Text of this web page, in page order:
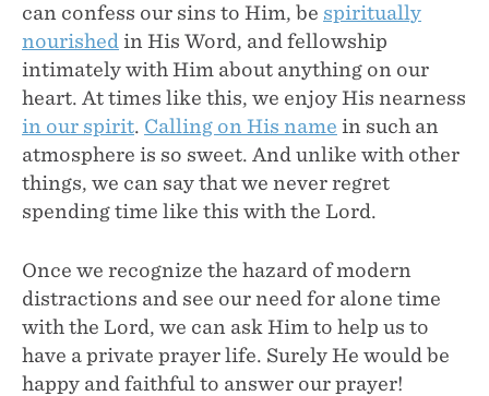
can confess our sins to Him, be spiritually
nourished in His Word, and fellowship
intimately with Him about anything on our
heart. At times like this, we enjoy His nearness
in our spirit. Calling on His name in such an
atmosphere is so sweet. And unlike with other
things, we can say that we never regret
spending time like this with the Lord.
Once we recognize the hazard of modern
distractions and see our need for alone time
with the Lord, we can ask Him to help us to
have a private prayer life. Surely He would be
happy and faithful to answer our prayer!